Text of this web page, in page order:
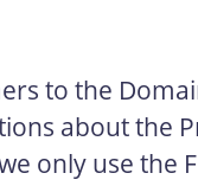
to the
about the
only use the